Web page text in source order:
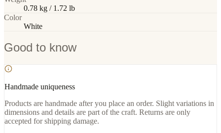
0.78 kg / 1.72 lb
Color
White
Good to know
Handmade uniqueness
Products are handmade after you place an order. Slight variations in
dimensions and details are part of the craft. Returns are only
accepted for shipping damage.